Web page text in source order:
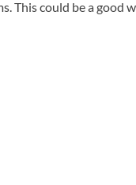
This could be a good